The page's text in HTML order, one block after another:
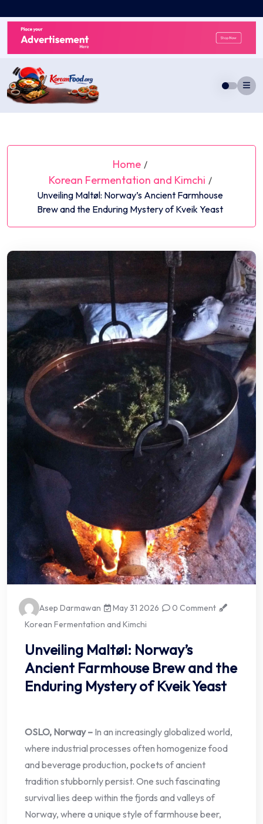
to
content
Home /
Korean Fermentation and Kimchi /
Unveiling Maltøl: Norway’s Ancient Farmhouse
Brew and the Enduring Mystery of Kveik Yeast
Asep Darmawan May 31 2026
0 Comment
Korean Fermentation and Kimchi
Unveiling Maltøl: Norway’s
Ancient Farmhouse Brew and the
Enduring Mystery of Kveik Yeast
OSLO, Norway – In an increasingly globalized world,
where industrial processes often homogenize food
and beverage production, pockets of ancient
tradition stubbornly persist. One such fascinating
survival lies deep within the fjords and valleys of
Norway, where a unique style of farmhouse beer,